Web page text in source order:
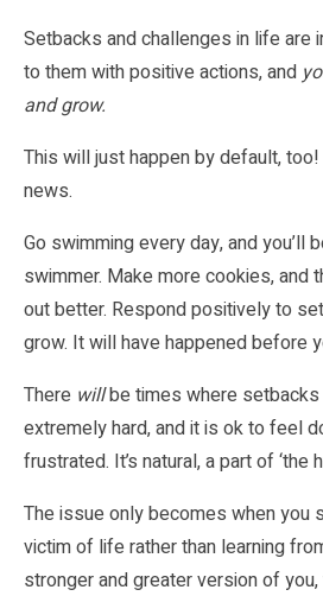
Setbacks and challenges in life are
to them with positive actions, and
and grow.
This will just happen by default, too!
news.
Go swimming every day, and you’ll
swimmer. Make more cookies, and
out better. Respond positively to
grow. It will have happened before
There willbe times where
extremely hard, and it is ok to feel
frustrated. It’s natural, a part of ‘the
The issue only becomes when you
victim of life rather than learning
stronger and greater version of